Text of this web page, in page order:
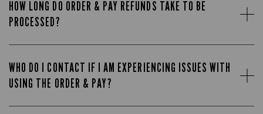
HOW LONG DO ORDER & PAY REFUNDS TAKE TO BE
PROCESSED?
WHO DO I CONTACT IF I AM EXPERIENCING ISSUES WITH
USING THE ORDER & PAY?